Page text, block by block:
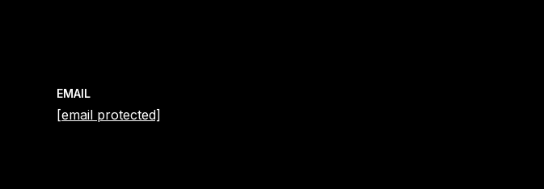
EMAIL
[email protected]